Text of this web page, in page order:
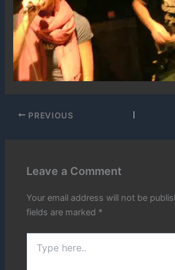
PREVIOUS
Leave a Comment
Your email address will not be
fields are marked *
here..